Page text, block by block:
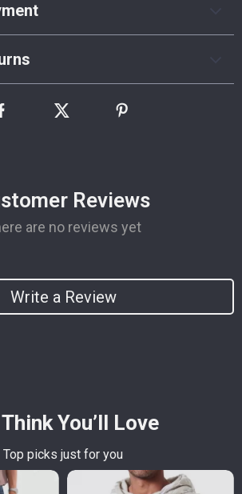
Reviews
are no reviews yet
Write a Review
You’ll Love
Top picks just for you